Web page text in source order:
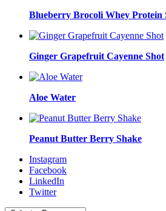
Blueberry Brocoli Whey Protein
Ginger Grapefruit Cayenne Shot
Aloe Water
Peanut Butter Berry Shake
Instagram
Facebook
LinkedIn
Twitter